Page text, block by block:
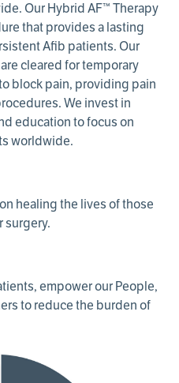
Our Hybrid AF™ Therapy
that provides a lasting
Afib patients. Our
cleared for temporary
block pain, providing pain
We invest in
education to focus on
worldwide.
healing the lives of those
surgery.
empower our People,
to reduce the burden of